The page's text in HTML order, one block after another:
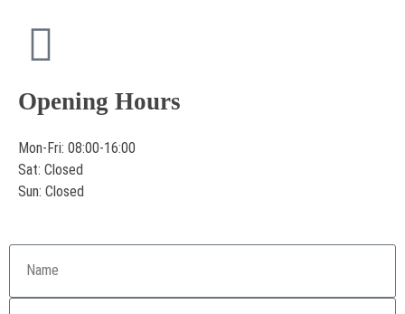
Opening Hours
Mon-Fri: 08:00-16:00
Sat: Closed
Sun: Closed